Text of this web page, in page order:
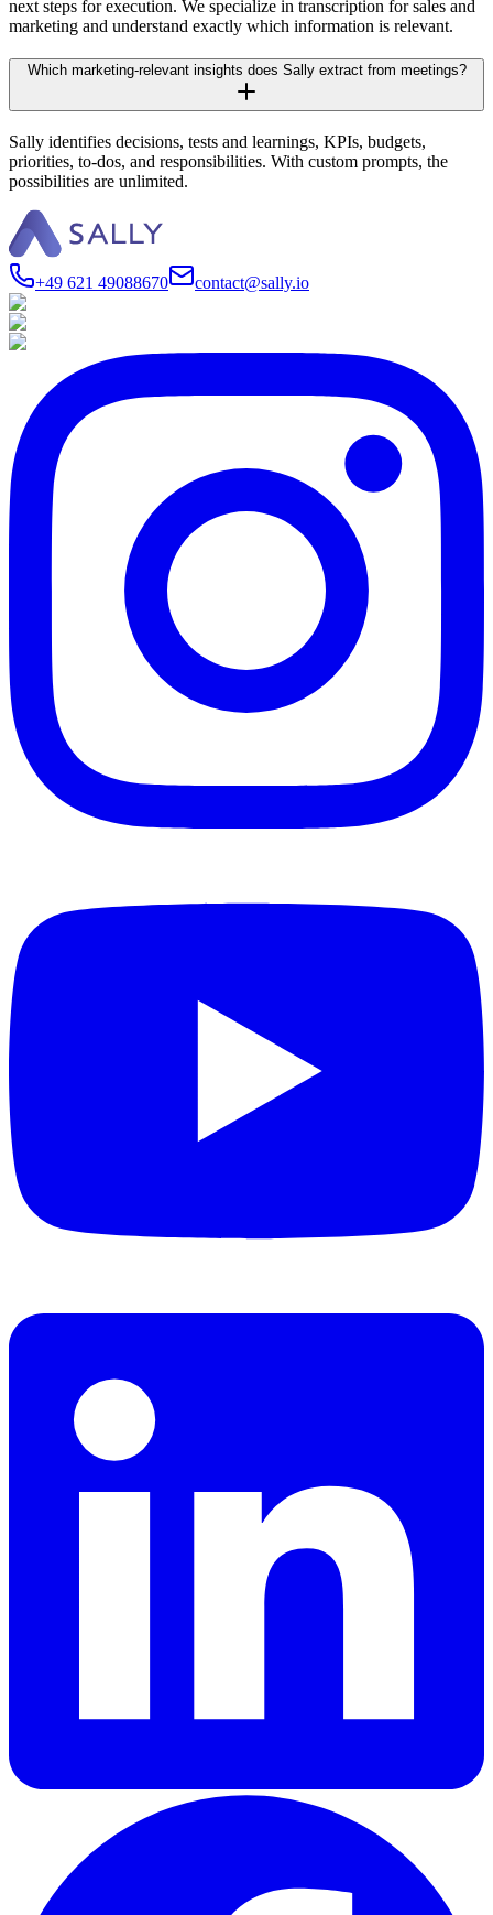
next steps for execution. We specialize in transcription for sales and
marketing and understand exactly which information is relevant.
Which marketing-relevant insights does Sally extract from meetings?
Sally identifies decisions, tests and learnings, KPIs, budgets,
priorities, to-dos, and responsibilities. With custom prompts, the
possibilities are unlimited.
+49 621 49088670 contact@sally.io